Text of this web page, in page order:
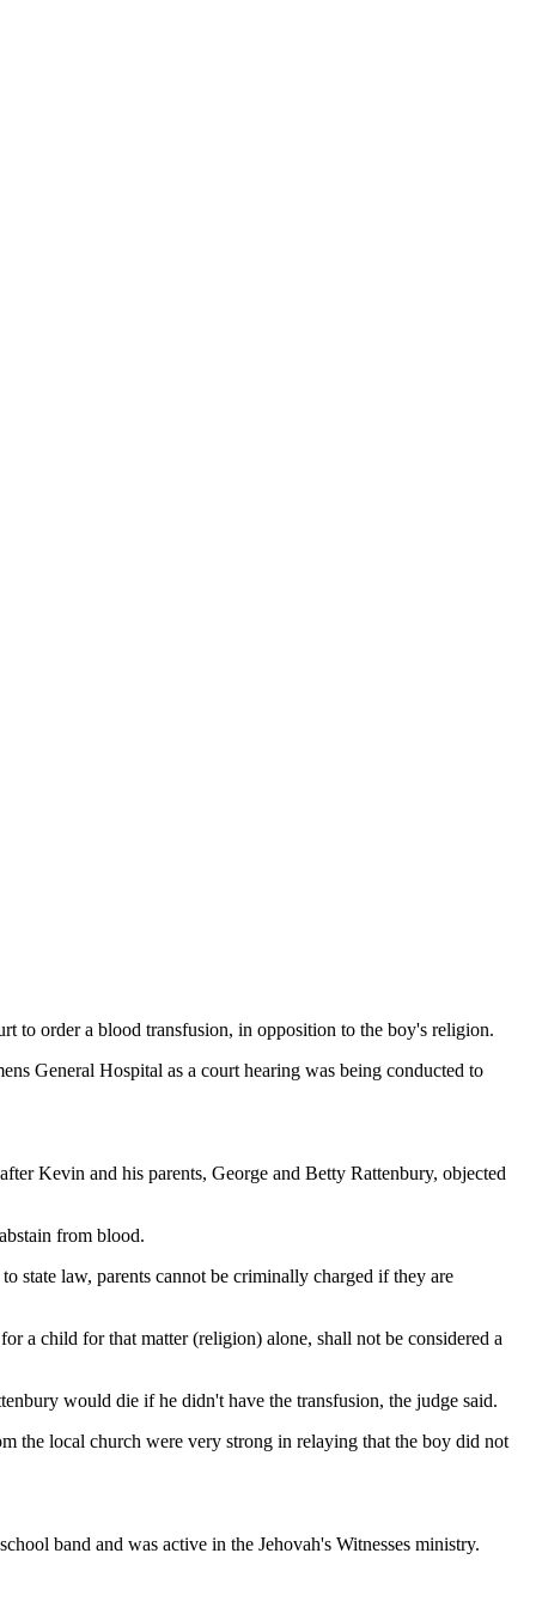
to order a blood transfusion, in opposition to the boy's religion.
General Hospital as a court hearing was being conducted to
Kevin and his parents, George and Betty Rattenbury, objected
from blood.
state law, parents cannot be criminally charged if they are
a child for that matter (religion) alone, shall not be considered a
would die if he didn't have the transfusion, the judge said.
the local church were very strong in relaying that the boy did not
band and was active in the Jehovah's Witnesses ministry.